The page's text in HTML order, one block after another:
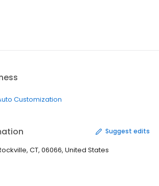
Customization
Suggest edits
CT, 06066, United States